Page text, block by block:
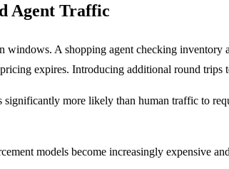
Agent Traffic
windows. A shopping agent checking inventory
expires. Introducing additional round trips
more likely than human traffic to
models become increasingly expensive